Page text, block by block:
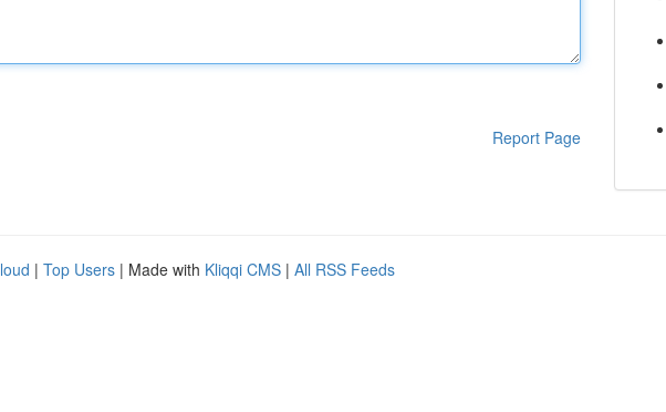
Report Page
| Top Users | Made with Kliqqi CMS | All RSS Feeds